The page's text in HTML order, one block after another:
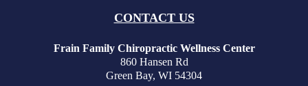
CONTACT US
Frain Family Chiropractic Wellness Center
860 Hansen Rd
Green Bay, WI 54304